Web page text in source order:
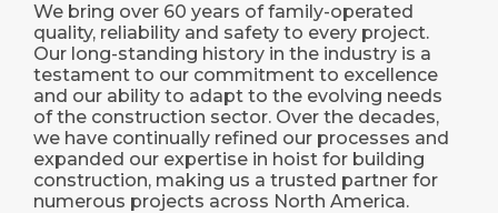
We bring over 60 years of family-operated
quality, reliability and safety to every project.
Our long-standing history in the industry is a
testament to our commitment to excellence
and our ability to adapt to the evolving needs
of the construction sector. Over the decades,
we have continually refined our processes and
expanded our expertise in hoist for building
construction, making us a trusted partner for
numerous projects across North America.